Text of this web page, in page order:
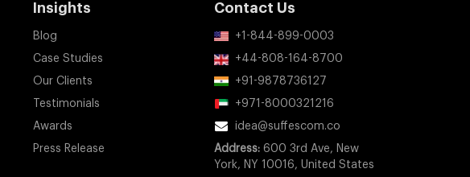
Insights
Blog
Case Studies
Our Clients
Testimonials
Awards
Press Release
Contact Us
+1-844-899-0003
+44-808-164-8700
+91-9878736127
+971-8000321216
idea@suffescom.co
Address: 600 3rd Ave, New
York, NY 10016, United States